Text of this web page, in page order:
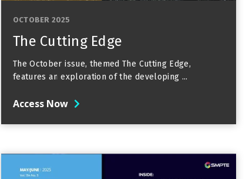
OCTOBER 2025
The Cutting Edge
The October issue, themed The Cutting Edge,
features an exploration of the developing ...
Access Now